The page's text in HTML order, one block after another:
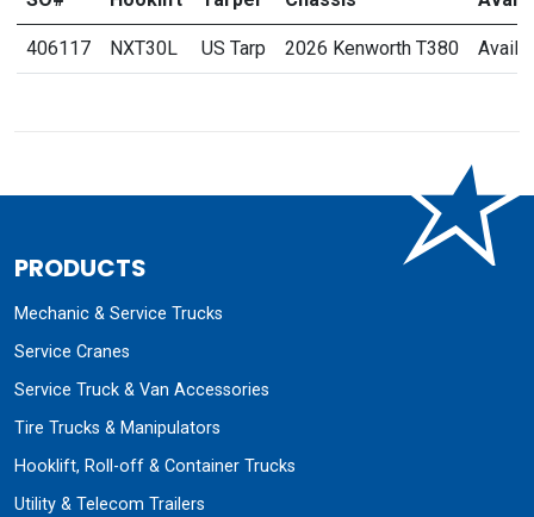
406117 NXT30L US Tarp 2026 Kenworth T380
PRODUCTS
Mechanic & Service Trucks
Service Cranes
Service Truck & Van Accessories
Tire Trucks & Manipulators
Hooklift, Roll-off & Container Trucks
Utility & Telecom Trailers